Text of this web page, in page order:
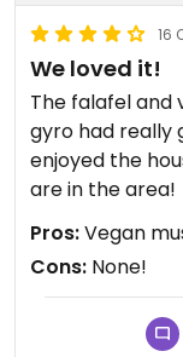
16
We loved it!
The falafel and
gyro had really
enjoyed the
are in the area!
Pros:Vegan
Cons: None!